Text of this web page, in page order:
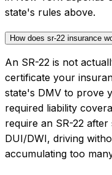
state's rules above.
How does sr-22 insurance
An SR-22 is not
certificate your
state's DMV to prove
required liability
require an SR-22
DUI/DWI, driving
accumulating too